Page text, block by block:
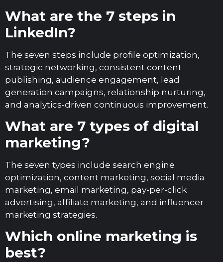
What are the 7 steps in
LinkedIn?
The seven steps include profile optimization,
strategic networking, consistent content
publishing, audience engagement, lead
generation campaigns, relationship nurturing,
and analytics-driven continuous improvement.
What are 7 types of digital
marketing?
The seven types include search engine
optimization, content marketing, social media
marketing, email marketing, pay-per-click
advertising, affiliate marketing, and influencer
marketing strategies.
Which online marketing is
best?